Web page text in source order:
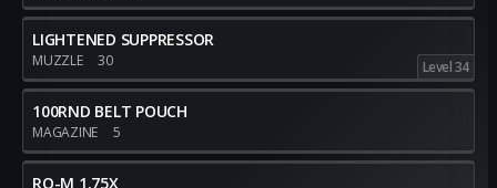
LIGHTENED SUPPRESSOR
MUZZLE 30 Level 34
100RND BELT POUCH
MAGAZINE 5
RO-M 1.75X